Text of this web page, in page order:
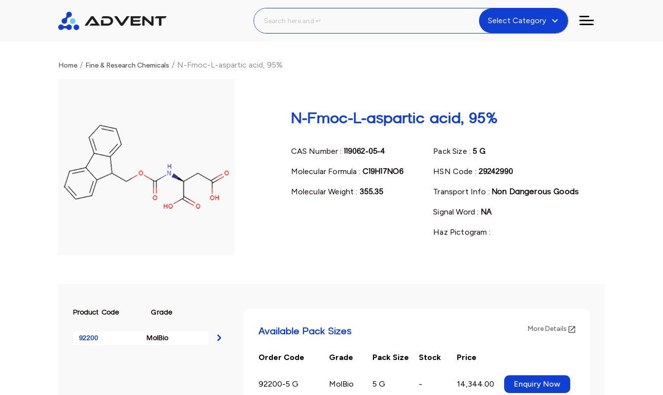
Select Category expand_more
Home / Fine & Research Chemicals / N-Fmoc-L-aspartic acid, 95%
N-Fmoc-L-aspartic acid, 95%
CAS Number : 119062-05-4
Molecular Formula : C19H17NO6
Molecular Weight : 355.35
Pack Size :5 G
HSN Code :29242990
Transport Info : Non Dangerous Goods
Signal Word : NA
Haz Pictogram :
Product Code Grade
92200 MolBio
Available Pack Sizes More Details
Order Code Grade Pack Size Stock Price
92200-5 G MolBio 5 G - 14,344.00 Enquiry Now